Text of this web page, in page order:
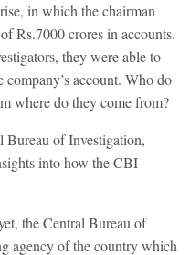
in which the chairman
Rs.7000 crores in accounts.
they were able to
account. Who do
where do they come from?
Bureau of Investigation,
into how the CBI
the Central Bureau of
agency of the country which